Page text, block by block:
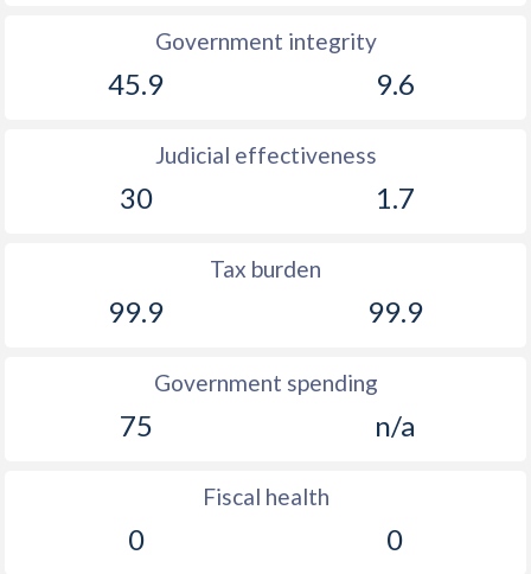
Government integrity
45.9 9.6
Judicial effectiveness
30 1.7
Tax burden
99.9 99.9
Government spending
75 n/a
Fiscal health
0 0